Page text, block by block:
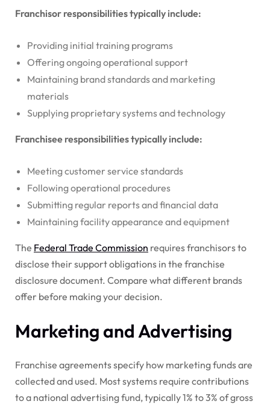
Franchisor responsibilities typically include:
Providing initial training programs
Offering ongoing operational support
Maintaining brand standards and marketing
materials
Supplying proprietary systems and technology
Franchisee responsibilities typically include:
Meeting customer service standards
Following operational procedures
Submitting regular reports and financial data
Maintaining facility appearance and equipment
The Federal Trade Commission requires franchisors to
disclose their support obligations in the franchise
disclosure document. Compare what different brands
offer before making your decision.
Marketing and Advertising
Franchise agreements specify how marketing funds are
collected and used. Most systems require contributions
to a national advertising fund, typically 1% to 3% of gross